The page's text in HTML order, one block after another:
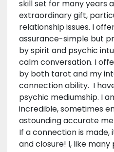
skill set for many years
extraordinary gift,
relationship issues. I
assurance-simple but
by spirit and psychic
calm conversation. I
by both tarot and my
connection ability. I
psychic mediumship. I
incredible, sometimes
astounding accurate
If a connection is
and closure! I, like